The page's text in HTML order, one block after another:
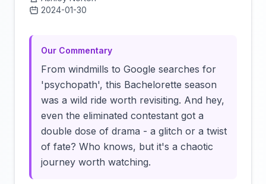
2024-01-30
Our Commentary
From windmills to Google searches for
'psychopath', this Bachelorette season
was a wild ride worth revisiting. And hey,
even the eliminated contestant got a
double dose of drama - a glitch or a twist
of fate? Who knows, but it's a chaotic
journey worth watching.